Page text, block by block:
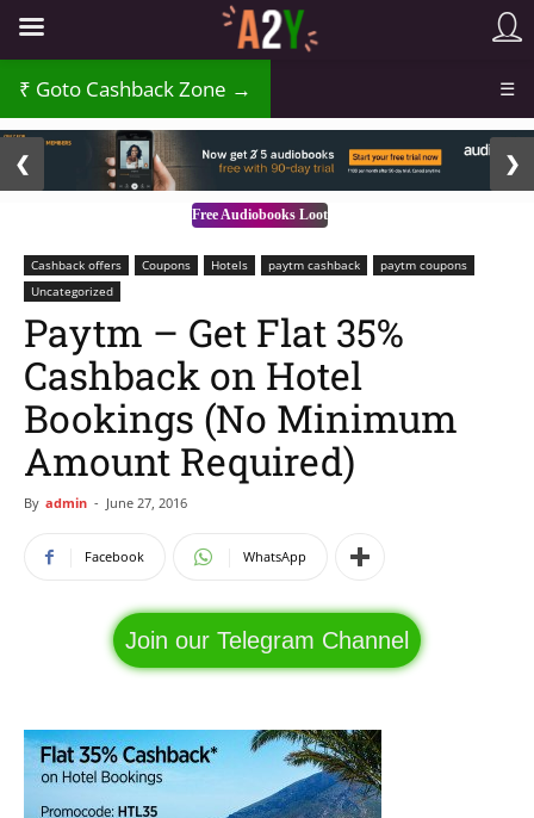
Goto Cashback Zone → ☰
Free Audiobooks Loot
❮ ❯
Cashback offers Coupons Hotels paytm cashback
paytm coupons
Uncategorized
Paytm – Get Flat 35%
Cashback on Hotel
Bookings (No Minimum
Amount Required)
By admin - June 27, 2016
Facebook WhatsApp
Join our Telegram Channel